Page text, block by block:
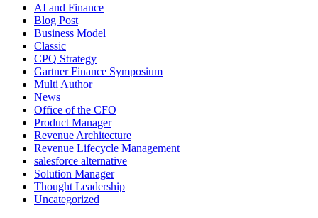
AI and Finance
Blog Post
Business Model
Classic
CPQ Strategy
Gartner Finance Symposium
Multi Author
News
Office of the CFO
Product Manager
Revenue Architecture
Revenue Lifecycle Management
salesforce alternative
Solution Manager
Thought Leadership
Uncategorized